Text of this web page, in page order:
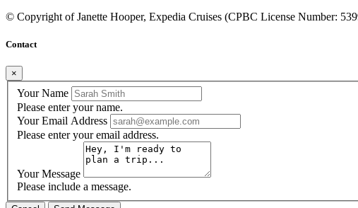
© Copyright ofJanette Hooper, Expedia Cruises (CPBC License Number:
Contact
×
Your Name
Please enter your name.
Your Email Address
Please enter your email address.
Your Message
Please include a message.